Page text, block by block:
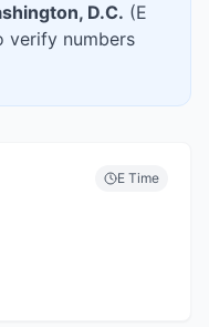
, D.C. (E
verify numbers
E Time